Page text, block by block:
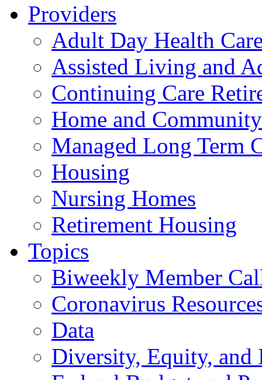
Providers
Adult Day Health
Assisted Living and
Continuing Care
Home and
Managed Long Term
Housing
Nursing Homes
Retirement Housing
Topics
Biweekly Member
Coronavirus
Data
Diversity, Equity, and